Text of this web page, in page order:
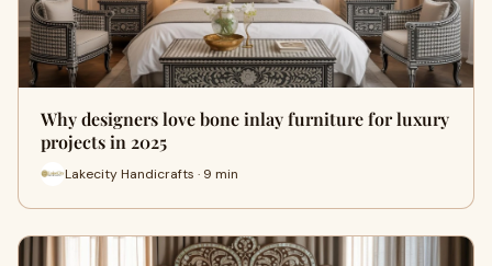
Why designers love bone inlay furniture for luxury
projects in 2025
Lakecity Handicrafts · 9 min